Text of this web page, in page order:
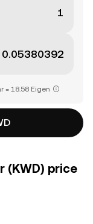
= 18.58 Eigen
(KWD) price